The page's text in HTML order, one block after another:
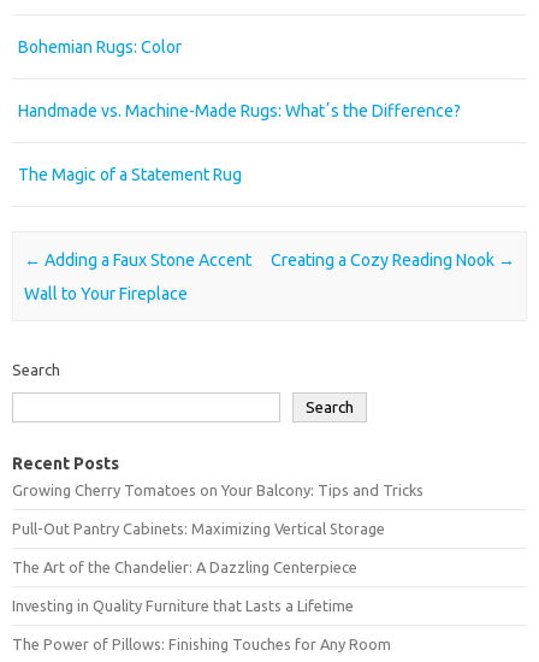
Bohemian Rugs: Color
Handmade vs. Machine-Made Rugs: Whatʼs the Difference?
The Magic of a Statement Rug
Post navigation
← Adding a Faux Stone Accent
Wall to Your Fireplace
Creating a Cozy Reading Nook →
Search
Search
Recent Posts
Growing Cherry Tomatoes on Your Balcony: Tips and Tricks
Pull-Out Pantry Cabinets: Maximizing Vertical Storage
The Art of the Chandelier: A Dazzling Centerpiece
Investing in Quality Furniture that Lasts a Lifetime
The Power of Pillows: Finishing Touches for Any Room